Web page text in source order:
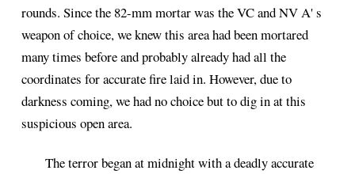
rounds. Since the 82-mm mortar was the VC and NV A' s
weapon of choice, we knew this area had been mortared
many times before and probably already had all the
coordinates for accurate fire laid in. However, due to
darkness coming, we had no choice but to dig in at this
suspicious open area.
The terror began at midnight with a deadly accurate